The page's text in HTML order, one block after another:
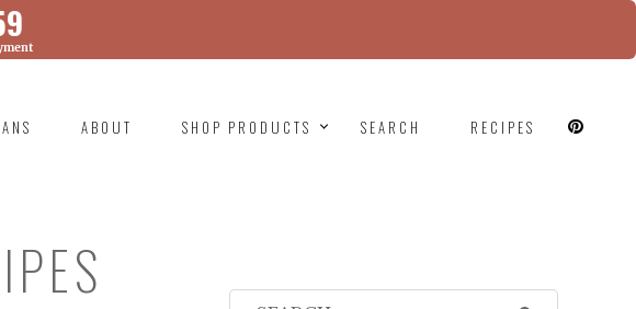
ABOUT SHOP PRODUCTS SEARCH RECIPES